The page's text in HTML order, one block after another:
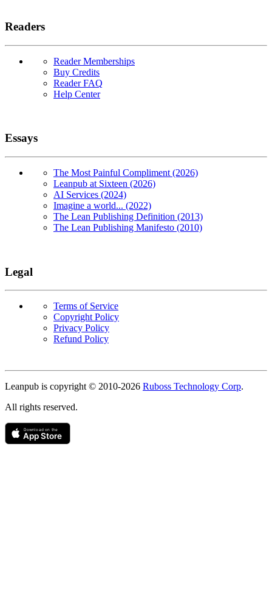
Readers
Reader Memberships
Buy Credits
Reader FAQ
Help Center
Essays
The Most Painful Compliment (2026)
Leanpub at Sixteen (2026)
AI Services (2024)
Imagine a world... (2022)
The Lean Publishing Definition (2013)
The Lean Publishing Manifesto (2010)
Legal
Terms of Service
Copyright Policy
Privacy Policy
Refund Policy
Leanpub is copyright © 2010-2026 Ruboss Technology Corp.
All rights reserved.